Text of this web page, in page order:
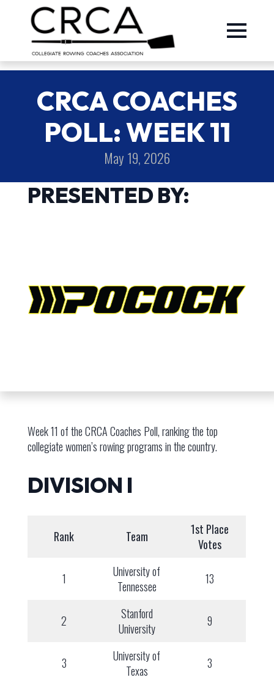
CRCA COACHES
POLL: WEEK 11
May 19, 2026
PRESENTED BY:
Week 11 of the CRCA Coaches Poll, ranking the top
collegiate women’s rowing programs in the country.
DIVISION I
Rank Team
1st Place
Votes
1
University of
Tennessee
13
2
Stanford
University
9
3
University of
Texas
3